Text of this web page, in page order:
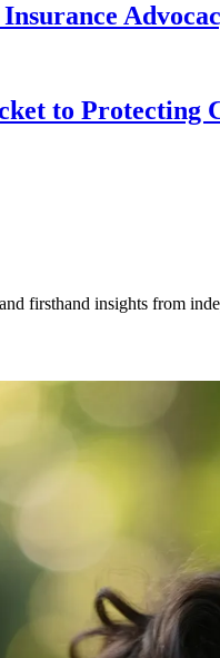
to Protecting
firsthand insights from